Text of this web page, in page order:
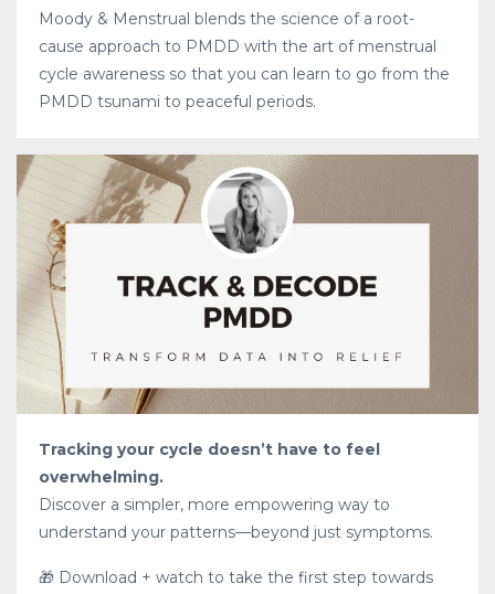
Moody & Menstrual blends the science of a root-
cause approach to PMDD with the art of menstrual
cycle awareness so that you can learn to go from the
PMDD tsunami to peaceful periods.
Tracking your cycle doesn’t have to feel
overwhelming.
Discover a simpler, more empowering way to
understand your patterns—beyond just symptoms.
🎁 Download + watch to take the first step towards